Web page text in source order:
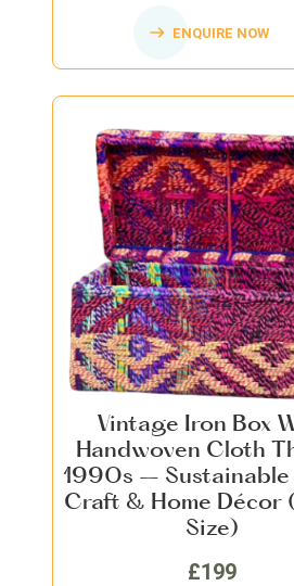
ENQUIRE NOW
Vintage Iron Box
Handwoven Cloth
1990s – Sustainable
Craft & Home Décor
Size)
£199